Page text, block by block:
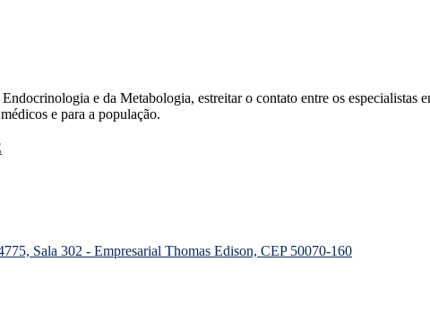
e da Metabologia, estreitar o contato entre os especialistas
e para a população.
Sala 302 - Empresarial Thomas Edison, CEP 50070-160